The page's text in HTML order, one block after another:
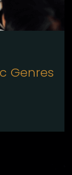
Genres